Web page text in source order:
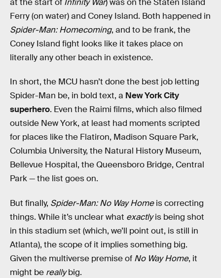
at the start of Infinity War) was on the Staten Island
Ferry (on water) and Coney Island. Both happened in
Spider-Man: Homecoming, and to be frank, the
Coney Island fight looks like it takes place on
literally any other beach in existence.
In short, the MCU hasn’t done the best job letting
Spider-Man be, in bold text, a New York City
superhero. Even the Raimi films, which also filmed
outside New York, at least had moments scripted
for places like the Flatiron, Madison Square Park,
Columbia University, the Natural History Museum,
Bellevue Hospital, the Queensboro Bridge, Central
Park — the list goes on.
But finally, Spider-Man: No Way Homeis correcting
things. While it’s unclear what exactlyis being shot
in this stadium set (which, we’ll point out, is still in
Atlanta), the scope of it implies something big.
Given the multiverse premise of No Way Home, it
might be reallybig.